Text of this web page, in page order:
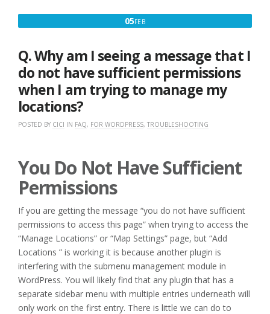
05FEBFEBRUARY
Q. Why am I seeing a message that I
do not have sufficient permissions
when I am trying to manage my
locations?
POSTED BY CICI IN FAQ, FOR WORDPRESS, TROUBLESHOOTING
You Do Not Have Sufficient
Permissions
If you are getting the message “you do not have sufficient
permissions to access this page” when trying to access the
“Manage Locations” or “Map Settings” page, but “Add
Locations ” is working it is because another plugin is
interfering with the submenu management module in
WordPress. You will likely find that any plugin that has a
separate sidebar menu with multiple entries underneath will
only work on the first entry. There is little we can do to